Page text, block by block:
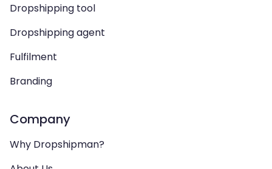
Dropshipping tool
Dropshipping agent
Fulfilment
Branding
Company
Why Dropshipman?